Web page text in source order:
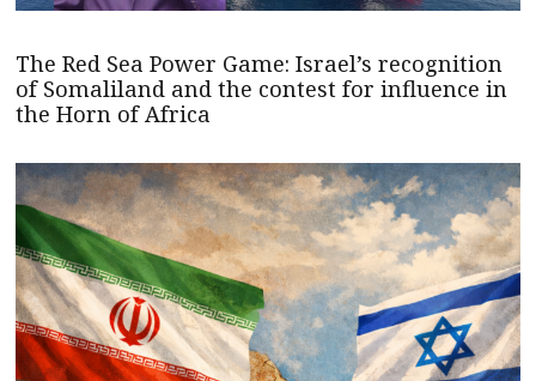
The Red Sea Power Game: Israel’s recognition
of Somaliland and the contest for influence in
the Horn of Africa